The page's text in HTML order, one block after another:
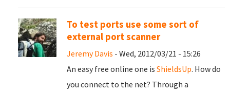
To test ports use some sort of
external port scanner
Jeremy Davis - Wed, 2012/03/21 - 15:26
An easy free online one is ShieldsUp. How do
you connect to the net? Through a